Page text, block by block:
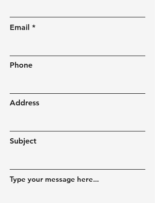
Email
Phone
Address
Subject
Type your message here...